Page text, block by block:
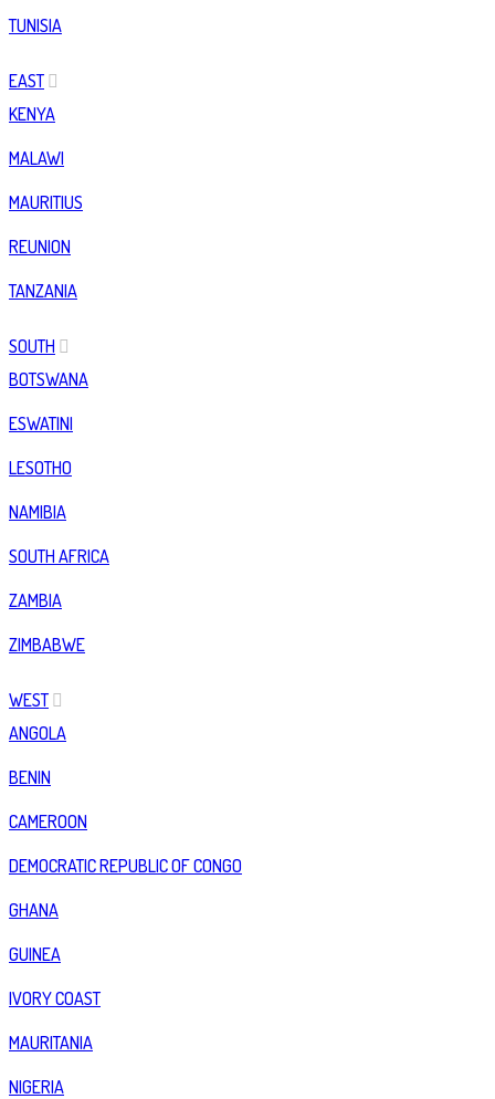
TUNISIA
EAST
KENYA
MALAWI
MAURITIUS
REUNION
TANZANIA
SOUTH
BOTSWANA
ESWATINI
LESOTHO
NAMIBIA
SOUTH AFRICA
ZAMBIA
ZIMBABWE
WEST
ANGOLA
BENIN
CAMEROON
DEMOCRATIC REPUBLIC OF CONGO
GHANA
GUINEA
IVORY COAST
MAURITANIA
NIGERIA